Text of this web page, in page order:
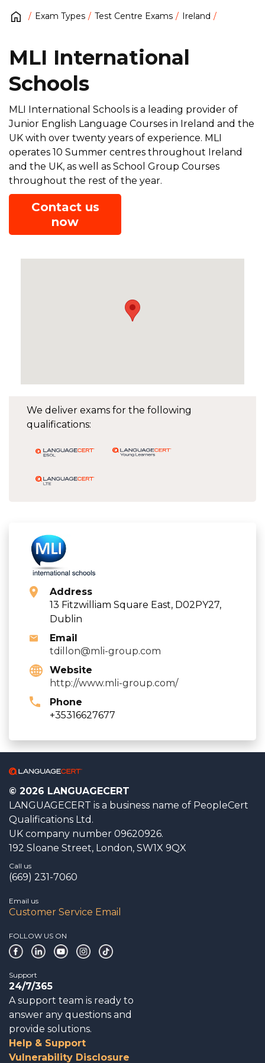
Exam Types Test Centre Exams Ireland
We deliver exams for the following
qualifications:
Address
13 Fitzwilliam Square East, D02PY27,
Dublin
Email
tdillon@mli-group.com
Website
http://www.mli-group.com/
Phone
+35316627677
MLI International
Schools
MLI International Schools is a leading provider of
Junior English Language Courses in Ireland and the
UK with over twenty years of experience. MLI
operates 10 Summer centres throughout Ireland
and the UK, as well as School Group Courses
throughout the rest of the year.
Contact us
now
© 2026 LANGUAGECERT
LANGUAGECERT is a business name of PeopleCert
Qualifications Ltd.
UK company number 09620926.
192 Sloane Street, London, SW1X 9QX
Call us
(669) 231-7060
Email us
Customer Service Email
FOLLOW US ON
Support
24/7/365
A support team is ready to
answer any questions and
provide solutions.
Help & Support
Vulnerability Disclosure